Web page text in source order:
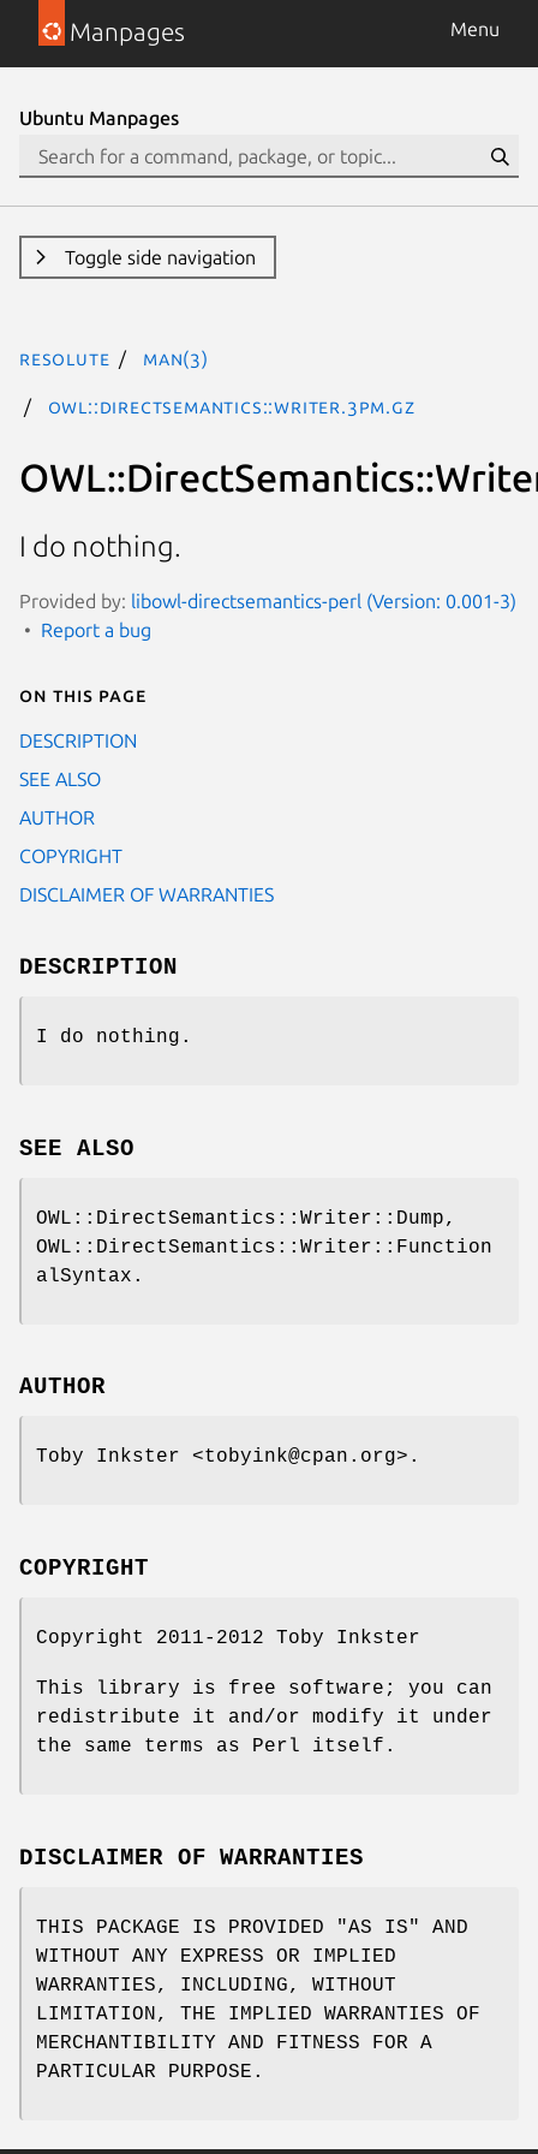
Manpages Menu
Ubuntu Manpages
Toggle side navigation
resolute man(3)
OWL::DirectSemantics::Writer.3pm.gz
I do nothing.
Provided by: libowl-directsemantics-perl (Version: 0.001-3)
Report a bug
On this page
DESCRIPTION
SEE ALSO
AUTHOR
COPYRIGHT
DISCLAIMER OF WARRANTIES
DESCRIPTION
I do nothing.
SEE ALSO
OWL::DirectSemantics::Writer::Dump,
OWL::DirectSemantics::Writer::Function
alSyntax.
AUTHOR
Toby Inkster <tobyink@cpan.org>.
COPYRIGHT
Copyright 2011-2012 Toby Inkster
This library is free software; you can
redistribute it and/or modify it under
the same terms as Perl itself.
DISCLAIMER OF WARRANTIES
THIS PACKAGE IS PROVIDED "AS IS" AND
WITHOUT ANY EXPRESS OR IMPLIED
WARRANTIES, INCLUDING, WITHOUT
LIMITATION, THE IMPLIED WARRANTIES OF
MERCHANTIBILITY AND FITNESS FOR A
PARTICULAR PURPOSE.